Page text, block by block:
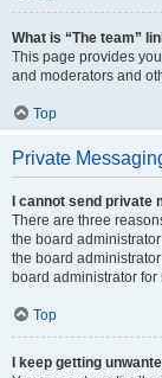
What is “The team”
This page provides
and moderators and
Top
Private
I cannot send private
There are three
the board
the board
board administrator
Top
I keep getting